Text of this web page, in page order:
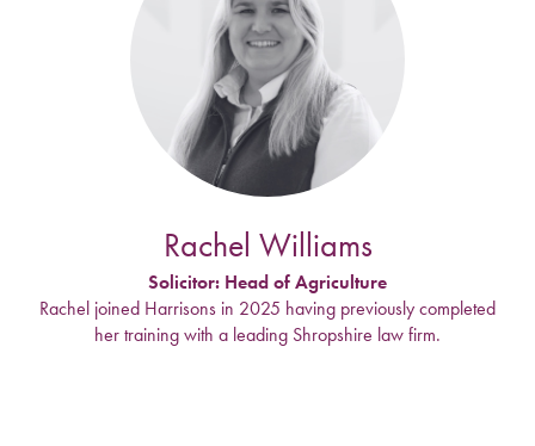
Rachel Williams
Solicitor: Head of Agriculture
Rachel joined Harrisons in 2025 having previously completed
her training with a leading Shropshire law firm.